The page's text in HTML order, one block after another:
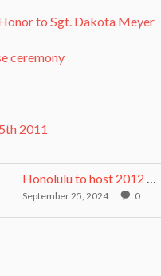
to Sgt. Dakota Meyer
ceremony
2011
Honolulu to host 2012 Medal of Honor Convention
September 25, 2024 0